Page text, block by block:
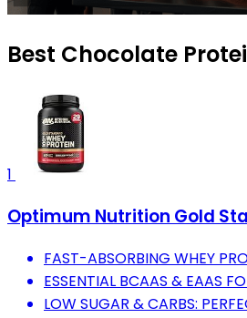
Best Chocolate
1
Optimum Nutrition Gold
FAST-ABSORBING WHEY
ESSENTIAL BCAAS & EAAS
LOW SUGAR & CARBS: